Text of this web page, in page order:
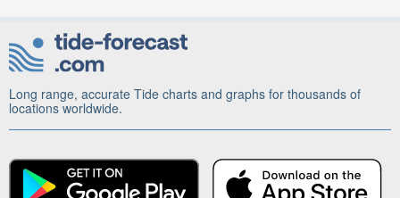
Long range, accurate Tide charts and graphs for thousands of
locations worldwide.